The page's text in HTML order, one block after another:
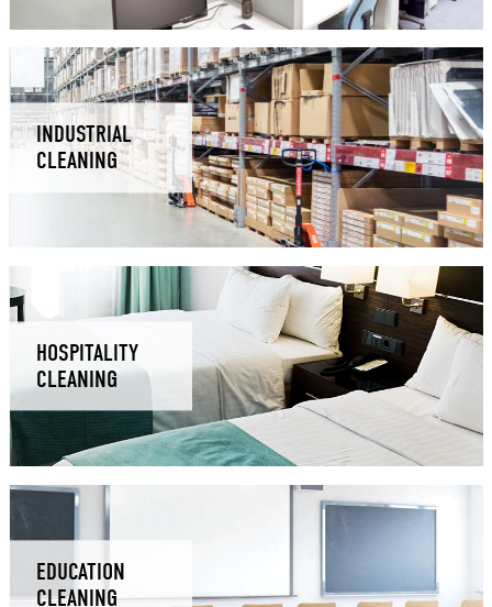
INDUSTRIAL
CLEANING
HOSPITALITY
CLEANING
EDUCATION
CLEANING